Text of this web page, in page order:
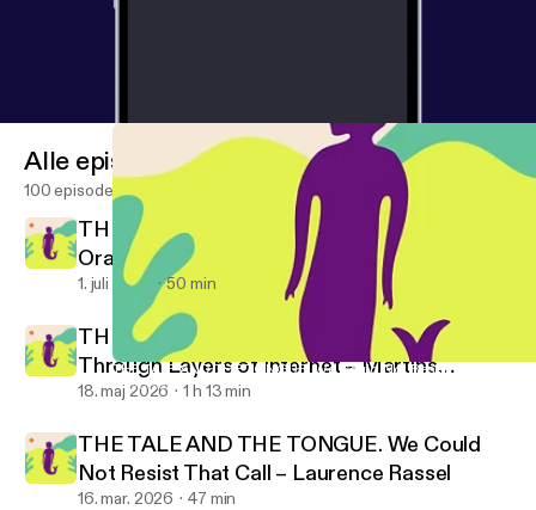
THE TALE AND THE TONGUE. We Could Not Resist That Call –
Promise No Promises!
Alle episoder
100 episoder
THE TALE AND THE TONGUE. Rotten
Oranges – Rubén Grilo
1. juli 2026 50 min
THE TALE AND THE TONGUE. Moving
Through Layers of Internet – Martins
Kohout
18. maj 2026 1 h 13 min
THE TALE AND THE TONGUE. We Could
Not Resist That Call – Laurence Rassel
16. mar. 2026 47 min